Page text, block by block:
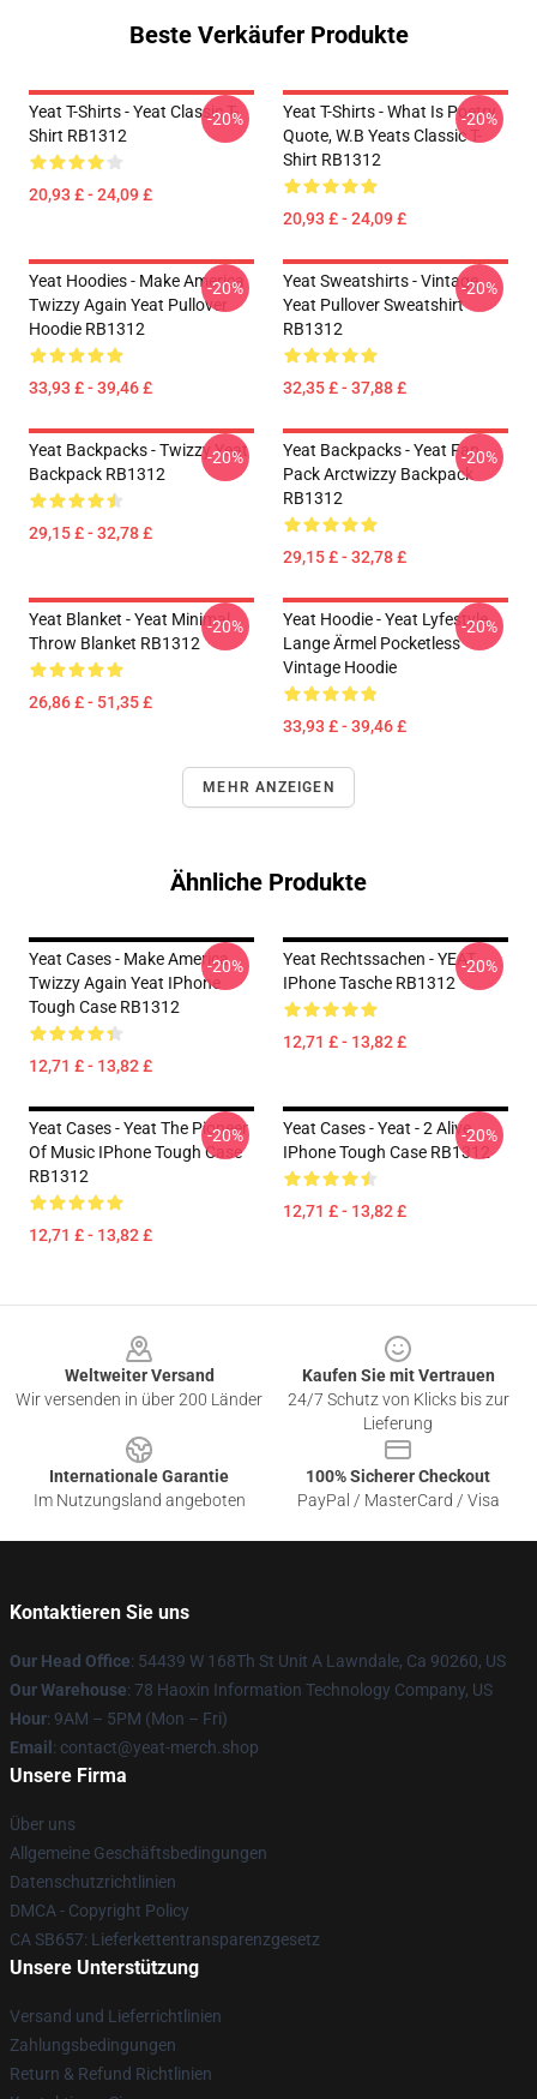
Beste Verkäufer Produkte
Yeat T-Shirts - Yeat Classic T-
Shirt RB1312
20,93 £ - 24,09 £
-20%
Yeat T-Shirts - What Is Poetry
Quote, W.B Yeats Classic T-
Shirt RB1312
20,93 £ - 24,09 £
-20%
Yeat Hoodies - Make America
Twizzy Again Yeat Pullover
Hoodie RB1312
33,93 £ - 39,46 £
-20%
Yeat Sweatshirts - Vintage
Yeat Pullover Sweatshirt
RB1312
32,35 £ - 37,88 £
-20%
Yeat Backpacks - Twizzy Yeat
Backpack RB1312
29,15 £ - 32,78 £
-20%
Yeat Backpacks - Yeat Fan
Pack Arctwizzy Backpack
RB1312
29,15 £ - 32,78 £
-20%
Yeat Blanket - Yeat Minimal
Throw Blanket RB1312
26,86 £ - 51,35 £
-20%
Yeat Hoodie - Yeat Lyfestyle
Lange Ärmel Pocketless
Vintage Hoodie
33,93 £ - 39,46 £
-20%
MEHR ANZEIGEN
Ähnliche Produkte
Yeat Cases - Make America
Twizzy Again Yeat IPhone
Tough Case RB1312
12,71 £ - 13,82 £
-20%
Yeat Rechtssachen - YEAT
IPhone Tasche RB1312
12,71 £ - 13,82 £
-20%
Yeat Cases - Yeat The Pioneer
Of Music IPhone Tough Case
RB1312
12,71 £ - 13,82 £
-20%
Yeat Cases - Yeat - 2 Alive
IPhone Tough Case RB1312
12,71 £ - 13,82 £
-20%
Weltweiter Versand
Wir versenden in über 200 Länder
Kaufen Sie mit Vertrauen
24/7 Schutz von Klicks bis zur
Lieferung
Internationale Garantie
Im Nutzungsland angeboten
100% Sicherer Checkout
PayPal / MasterCard / Visa
Kontaktieren Sie uns
Our Head Office: 54439 W 168Th St Unit A Lawndale, Ca 90260, US
Our Warehouse: 78 Haoxin Information Technology Company, US
Hour: 9AM – 5PM (Mon – Fri)
Email : contact@yeat-merch.shop
Unsere Firma
Über uns
Allgemeine Geschäftsbedingungen
Datenschutzrichtlinien
DMCA - Copyright Policy
CA SB657: Lieferkettentransparenzgesetz
Unsere Unterstützung
Versand und Lieferrichtlinien
Zahlungsbedingungen
Return & Refund Richtlinien